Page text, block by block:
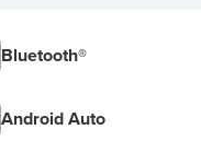
Bluetooth®
Android Auto